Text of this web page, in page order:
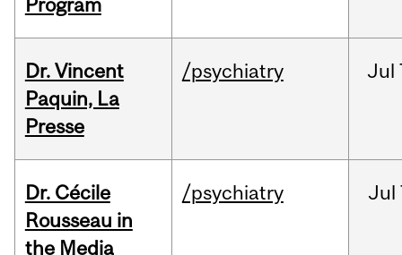
Program
Dr. Vincent
Paquin, La
Presse
/psychiatry Jul
Dr. Cécile
Rousseau in
the Media
/psychiatry Jul